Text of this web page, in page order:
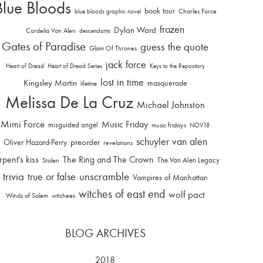
Bloods blue bloods graphic novel book tour Charles Force
Cordelia Van Alen descendants Dylan Ward frozen
Gates of Paradise Glam Of Thrones guess the quote
Heart of Dread Heart of Dread Series jack force Keys to the Repository
Kingsley Martin lifetime lost in time masquerade
Melissa De La Cruz Michael Johnston
Mimi Force misguided angel Music Friday music fridays NOV18
Oliver Hazard-Perry preorder revelations schuyler van alen
kiss Stolen The Ring and The Crown The Van Alen Legacy
trivia true or false unscramble Vampires of Manhattan
Winds of Salem witchees witches of east end wolf pact
BLOG ARCHIVES
2018